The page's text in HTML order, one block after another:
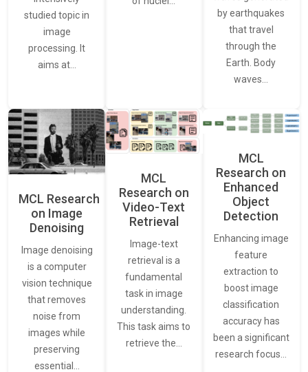
studied topic in
image
processing. It
aims at…
by earthquakes
that travel
through the
Earth. Body
waves…
MCL Research
on Image
Denoising
Image denoising
is a computer
vision technique
that removes
noise from
images while
preserving
essential…
MCL
Research on
Video-Text
Retrieval
Image-text
retrieval is a
fundamental
task in image
understanding.
This task aims to
retrieve the…
MCL
Research on
Enhanced
Object
Detection
Enhancing image
feature
extraction to
boost image
classification
accuracy has
been a significant
research focus…